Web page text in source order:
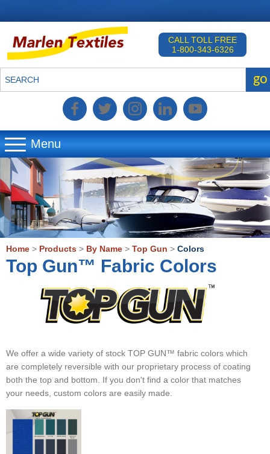
CALL TOLL FREE
1-800-343-6326
SEARCH go
Menu
▼
Home > Products > By Name > Top Gun > Colors
Top Gun™ Fabric Colors
We offer a wide variety of stock TOP GUN™ fabric colors which
are completely reversible with our proprietary process of coating
both the top and bottom. If you don't find a color that matches
your needs, custom colors are easily made.